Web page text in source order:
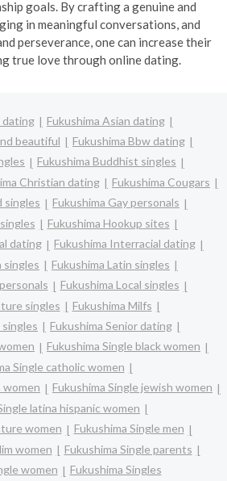
goals. By crafting a genuine and
in meaningful conversations, and
perseverance, one can increase their
true love through online dating.
dating
Fukushima Asian dating
beautiful
Fukushima Bbw dating
Fukushima Buddhist singles
Christian dating
Fukushima Cougars
singles
Fukushima Gay personals
Fukushima Hookup sites
dating
Fukushima Interracial dating
singles
Fukushima Latin singles
Fukushima Local singles
singles
Fukushima Milfs
singles
Fukushima Senior dating
Fukushima Single black women
Single catholic women
women
Fukushima Single jewish women
latina hispanic women
women
Fukushima Single men
women
Fukushima Single parents
women
Fukushima Singles